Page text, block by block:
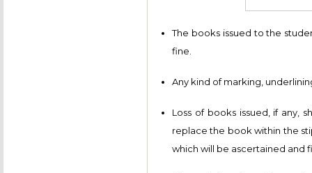
The books issued to the
fine.
Any kind of marking,
Loss of books issued, if any,
replace the book within the
which will be ascertained and